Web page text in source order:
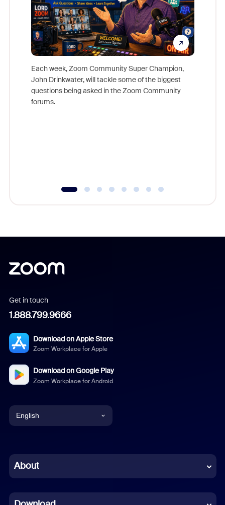
Each week, Zoom Community Super Champion,
John Drinkwater, will tackle some of the biggest
questions being asked in the Zoom Community
forums.
Get in touch
1.888.799.9666
Download on Apple Store
Zoom Workplace for Apple
Download on Google Play
Zoom Workplace for Android
English
Chinese (Simplified)
About